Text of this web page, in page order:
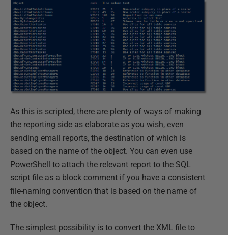
As this is scripted, there are plenty of ways of making
the reporting side as elaborate as you wish, even
sending email reports, the destination of which is
based on the name of the object. You can even use
PowerShell to attach the relevant report to the SQL
script file as a block comment if you have a consistent
file-naming convention that is based on the name of
the object.
The simplest possibility is to convert the XML file to